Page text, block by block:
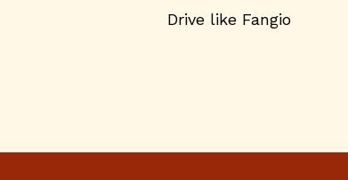
Drive like Fangio